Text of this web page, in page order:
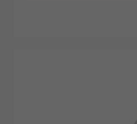
Delivery
RS offers fast
and industrial-
Singapore. Next-